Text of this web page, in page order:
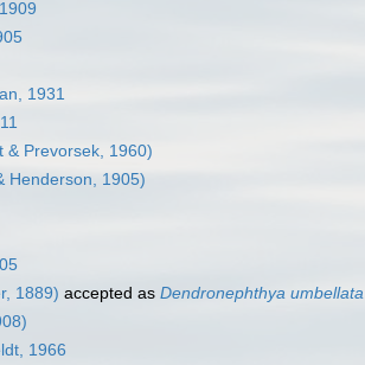
1931
& Prevorsek, 1960)
Henderson, 1905)
1889) accepted as Dendronephthya umbellata
1966